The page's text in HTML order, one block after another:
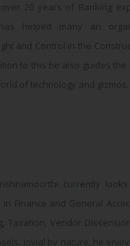
20 years of Banking
helped many an
and Control in the
to this he also guides
of technology and gizmos.
currently
Finance and General
Taxation, Vendor
Jovial by nature, he